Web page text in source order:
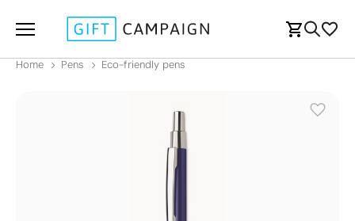
Home Pens Eco-friendly pens